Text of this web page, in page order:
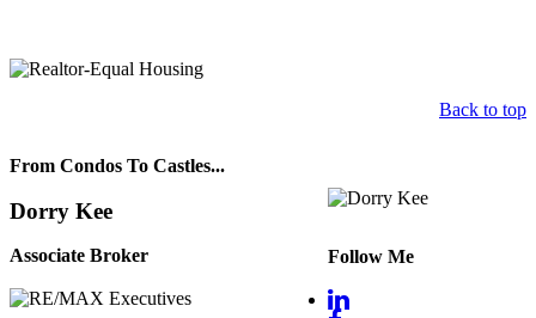
Back to top
From Condos To Castles...
Dorry Kee
Associate Broker Follow Me